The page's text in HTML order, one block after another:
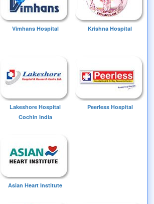
Vimhans Hospital Krishna Hospital
Lakeshore Hospital
Cochin India
Peerless Hospital
Asian Heart Institute